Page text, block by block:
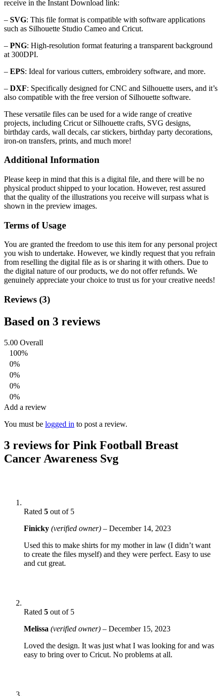
receive in the Instant Download link:
– SVG: This file format is compatible with software applications
such as Silhouette Studio Cameo and Cricut.
– PNG: High-resolution format featuring a transparent background
at 300DPI.
– EPS: Ideal for various cutters, embroidery software, and more.
– DXF: Specifically designed for CNC and Silhouette users, and it’s
also compatible with the free version of Silhouette software.
These versatile files can be used for a wide range of creative
projects, including Cricut or Silhouette crafts, SVG designs,
birthday cards, wall decals, car stickers, birthday party decorations,
iron-on transfers, prints, and much more!
Additional Information
Please keep in mind that this is a digital file, and there will be no
physical product shipped to your location. However, rest assured
that the quality of the illustrations you receive will surpass what is
shown in the preview images.
Terms of Usage
You are granted the freedom to use this item for any personal project
you wish to undertake. However, we kindly request that you refrain
from reselling the digital file as is or sharing it with others. Due to
the digital nature of our products, we do not offer refunds. We
genuinely appreciate your choice to trust us for your creative needs!
Reviews (3)
Based on 3 reviews
5.00 Overall
100%
0%
0%
0%
0%
Add a review
You must be logged in to post a review.
3 reviews for Pink Football Breast
Cancer Awareness Svg
Rated 5 out of 5
Finicky (verified owner) – December 14, 2023
Used this to make shirts for my mother in law (I didn’t want
to create the files myself) and they were perfect. Easy to use
and cut great.
Rated 5 out of 5
Melissa (verified owner) – December 15, 2023
Loved the design. It was just what I was looking for and was
easy to bring over to Cricut. No problems at all.